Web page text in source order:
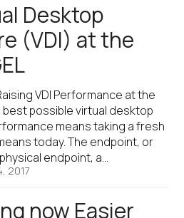
Desktop
(VDI) at the
VDI Performance at the
possible virtual desktop
means taking a fresh
today. The endpoint, or
endpoint, a…
2017
now Easier